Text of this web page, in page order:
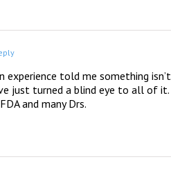
experience told me something
just turned a blind eye to all of it.
and many Drs.